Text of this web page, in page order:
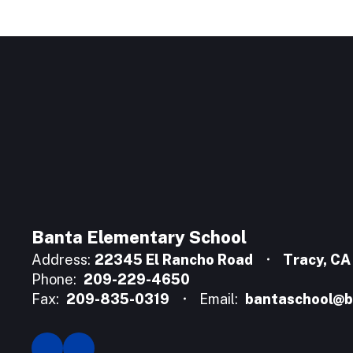
Banta Elementary School
Address: 22345 El Rancho Road
Tracy,
Phone: 209-229-4650
Fax: 209-835-0319 Email: